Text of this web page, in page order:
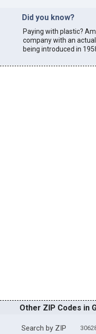
Did you know?
Paying with plastic?
company with an
being introduced in
Other ZIP Codes in
Search by ZIP